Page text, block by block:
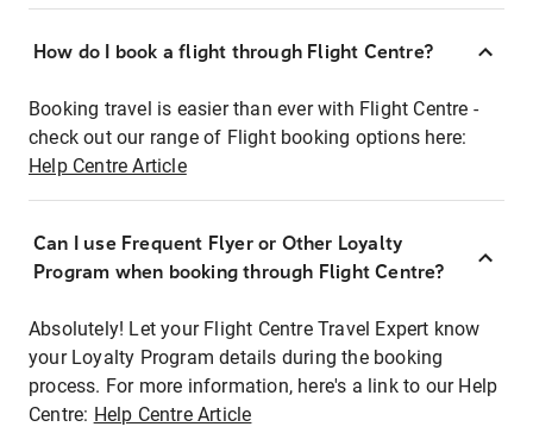
How do I book a flight through Flight Centre?
Booking travel is easier than ever with Flight Centre -
check out our range of Flight booking options here:
Help Centre Article
Can I use Frequent Flyer or Other Loyalty
Program when booking through Flight Centre?
Absolutely! Let your Flight Centre Travel Expert know
your Loyalty Program details during the booking
process. For more information, here's a link to our Help
Centre: Help Centre Article